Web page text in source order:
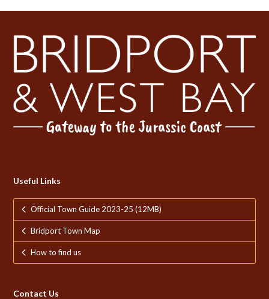
Useful Links
Official Town Guide 2023-25 (12MB)
Bridport Town Map
How to find us
Contact Us